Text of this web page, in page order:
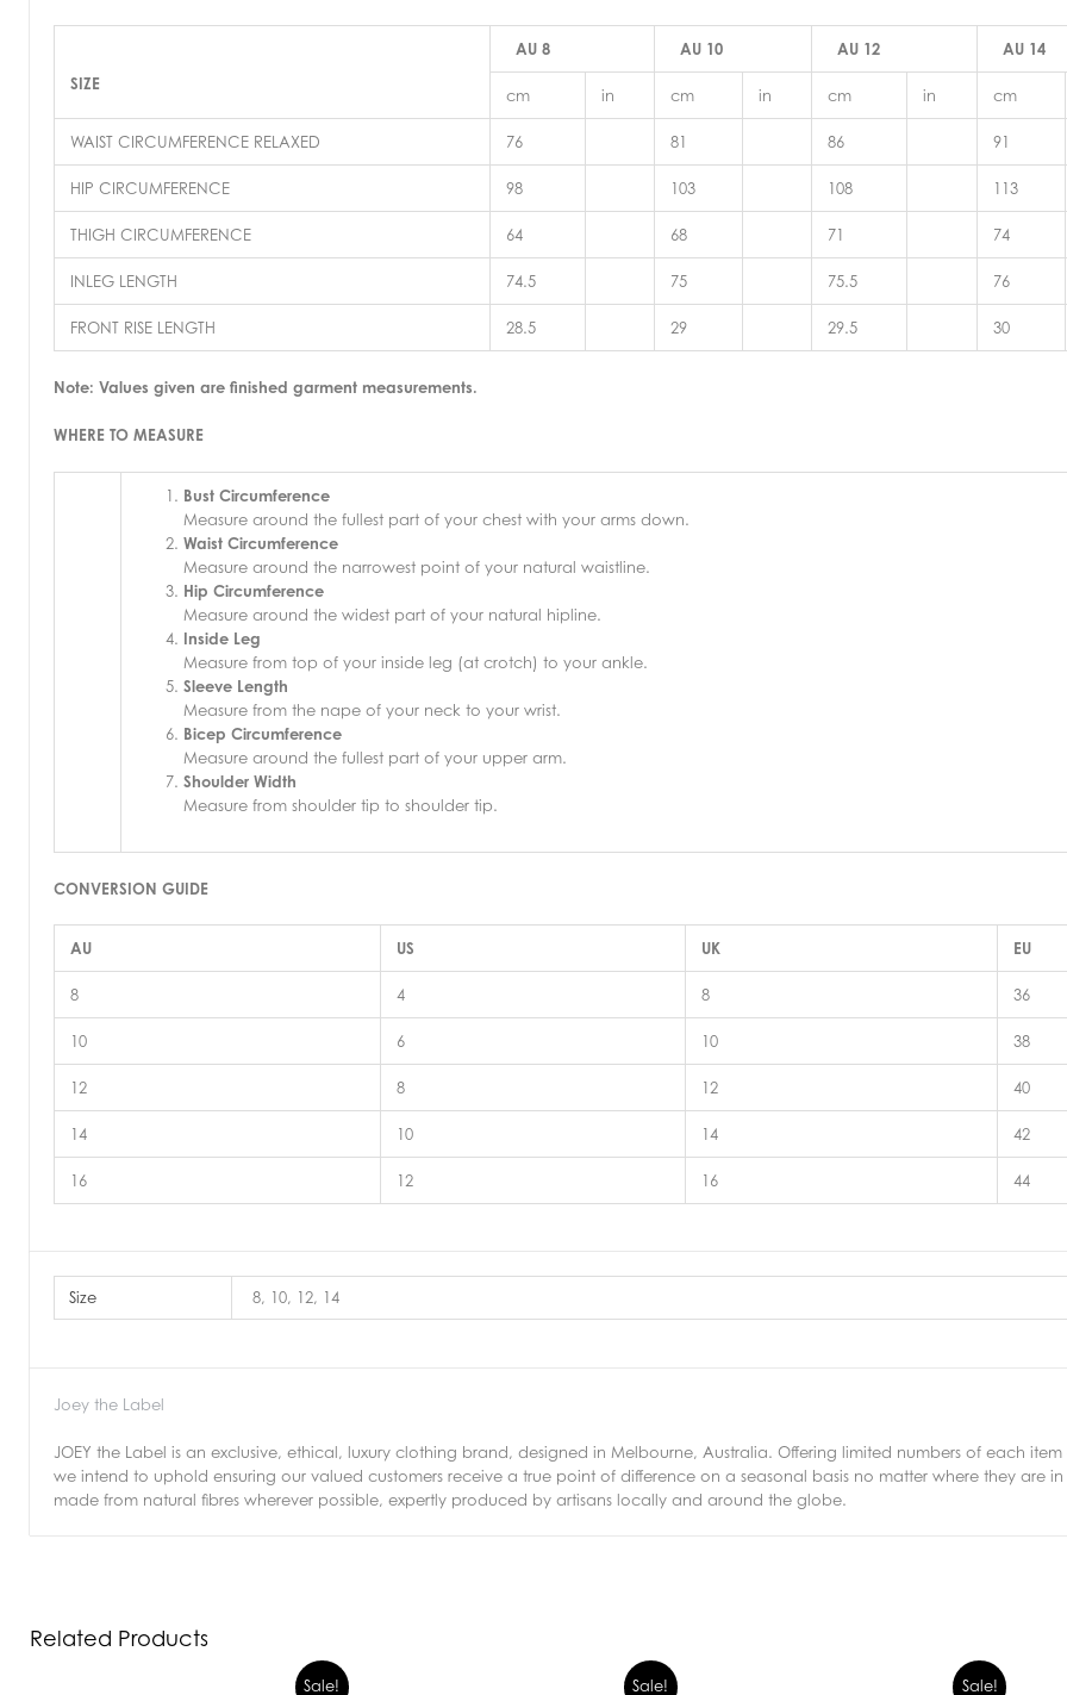
SIZE
AU 8 AU 10 AU 12 AU 14
cm in cm in cm in cm
WAIST CIRCUMFERENCE RELAXED 76 81 86 91
HIP CIRCUMFERENCE 98 103 108 113
THIGH CIRCUMFERENCE 64 68 71 74
INLEG LENGTH 74.5 75 75.5 76
FRONT RISE LENGTH 28.5 29 29.5 30
Note: Values given are finished garment measurements.
WHERE TO MEASURE
Bust Circumference
Measure around the fullest part of your chest with your arms down.
Waist Circumference
Measure around the narrowest point of your natural waistline.
Hip Circumference
Measure around the widest part of your natural hipline.
Inside Leg
Measure from top of your inside leg (at crotch) to your ankle.
Sleeve Length
Measure from the nape of your neck to your wrist.
Bicep Circumference
Measure around the fullest part of your upper arm.
Shoulder Width
Measure from shoulder tip to shoulder tip.
CONVERSION GUIDE
AU US UK EU
8 4 8 36
10 6 10 38
12 8 12 40
14 10 14 42
16 12 16 44
Size 8, 10, 12, 14
Joey the Label
JOEY the Label is an exclusive, ethical, luxury clothing brand, designed in Melbourne, Australia. Offering limited numbers of each
we intend to uphold ensuring our valued customers receive a true point of difference on a seasonal basis no matter where they are
made from natural fibres wherever possible, expertly produced by artisans locally and around the globe.
Related Products
Sale! Sale! Sale!